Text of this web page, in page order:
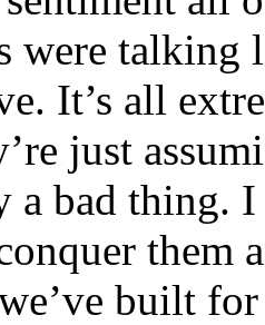
were
It’s all
just
a bad thing.
them
built